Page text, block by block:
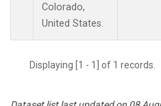
Colorado,
United States.
Displaying [1 - 1] of 1 records.